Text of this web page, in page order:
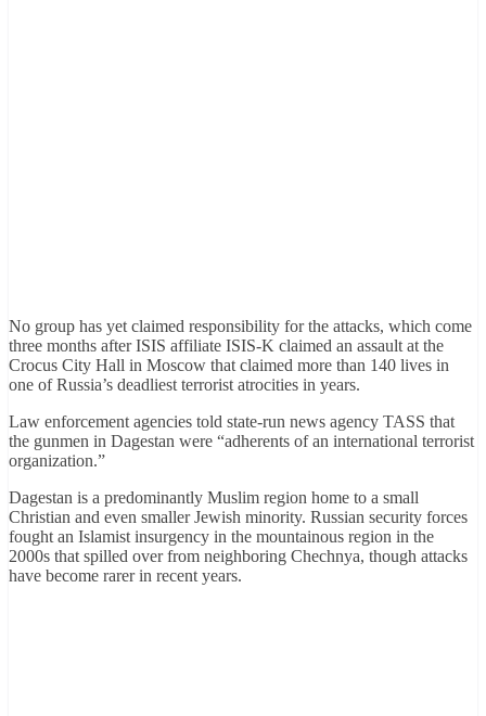
No group has yet claimed responsibility for the attacks, which come
three months after ISIS affiliate ISIS-K claimed an assault at the
Crocus City Hall in Moscow that claimed more than 140 lives in
one of Russia’s deadliest terrorist atrocities in years.
Law enforcement agencies told state-run news agency TASS that
the gunmen in Dagestan were “adherents of an international terrorist
organization.”
Dagestan is a predominantly Muslim region home to a small
Christian and even smaller Jewish minority. Russian security forces
fought an Islamist insurgency in the mountainous region in the
2000s that spilled over from neighboring Chechnya, though attacks
have become rarer in recent years.